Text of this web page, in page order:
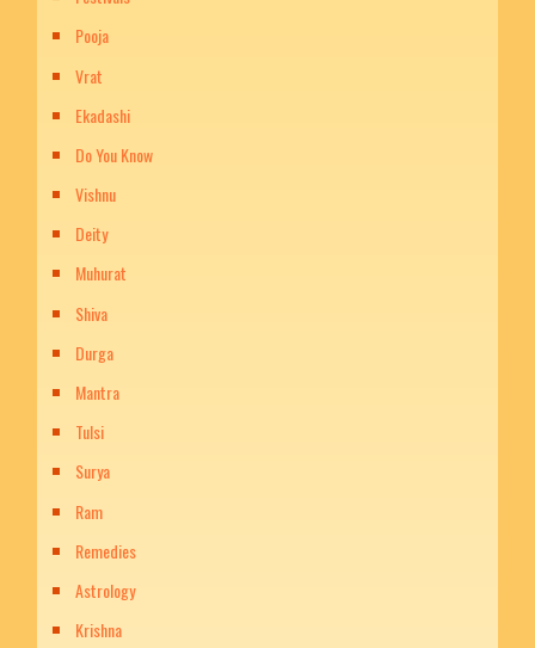
Pooja
Vrat
Ekadashi
Do You Know
Vishnu
Deity
Muhurat
Shiva
Durga
Mantra
Tulsi
Surya
Ram
Remedies
Astrology
Krishna